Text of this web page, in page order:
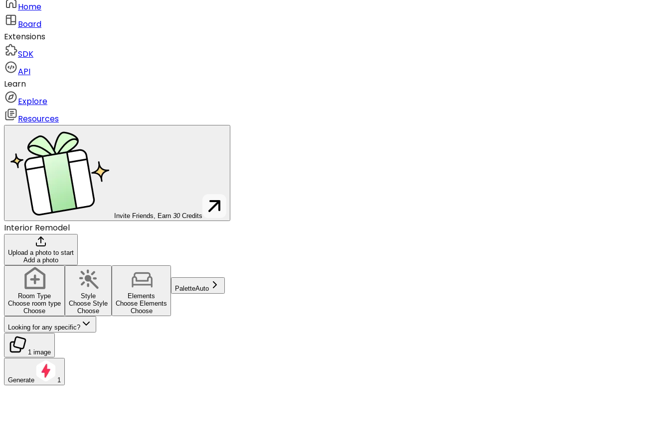
Home
Board
Extensions
SDK
API
Learn
Explore
Resources
Invite Friends, Earn 30 Credits
Interior Remodel
Upload a photo to start
Add a photo
Room Type
Choose room type
Choose
Style
Choose Style
Choose
Elements
Choose Elements
Choose
PaletteAuto
Looking for any specific?
1 image
Generate 1